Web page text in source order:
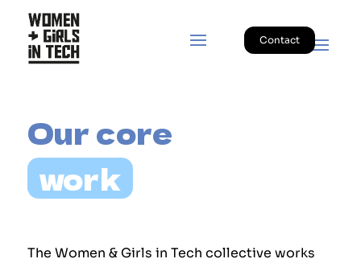
Contact
Our core
work
The Women & Girls in Tech collective works